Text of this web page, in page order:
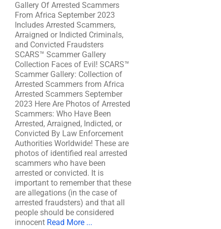
Gallery Of Arrested Scammers
From Africa September 2023
Includes Arrested Scammers,
Arraigned or Indicted Criminals,
and Convicted Fraudsters
SCARS™ Scammer Gallery
Collection Faces of Evil! SCARS™
Scammer Gallery: Collection of
Arrested Scammers from Africa
Arrested Scammers September
2023 Here Are Photos of Arrested
Scammers: Who Have Been
Arrested, Arraigned, Indicted, or
Convicted By Law Enforcement
Authorities Worldwide! These are
photos of identified real arrested
scammers who have been
arrested or convicted. It is
important to remember that these
are allegations (in the case of
arrested fraudsters) and that all
people should be considered
innocent Read More ...